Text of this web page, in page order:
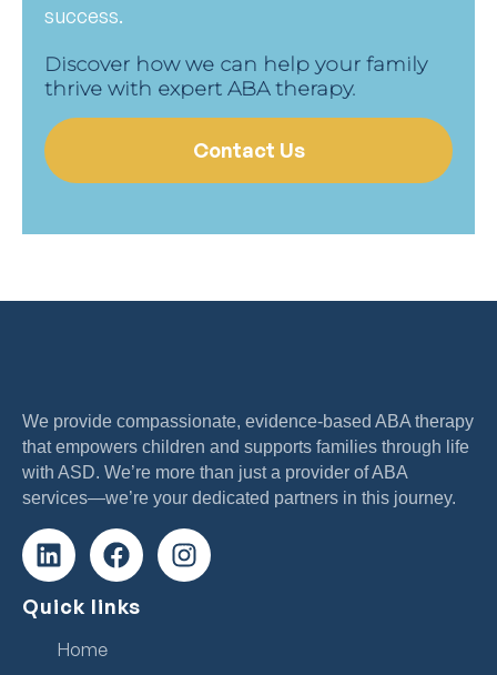
success.
Discover how we can help your family
thrive with expert ABA therapy.
Contact Us
We provide compassionate, evidence-based ABA therapy
that empowers children and supports families through life
with ASD. We’re more than just a provider of ABA
services—we’re your dedicated partners in this journey.
Quick links
Home